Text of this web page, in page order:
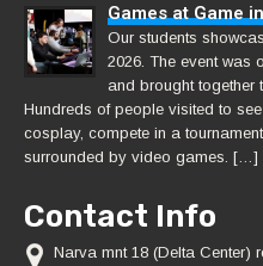
Games at Game
Our students
2026. The event was
and brought together
Hundreds of people visited to
cosplay, compete in a
surrounded by video games. […]
Contact Info
Narva mnt 18 (Delta Center)